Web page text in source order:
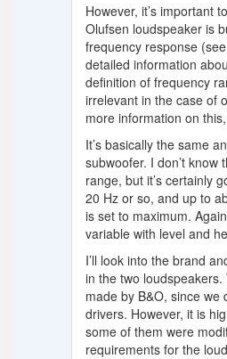
However, it’s important
Olufsen loudspeaker is
frequency response
detailed information
definition of frequency
irrelevant in the case of
more information on
It’s basically the same
subwoofer. I don’t know
range, but it’s certainly
20 Hz or so, and up to
is set to maximum.
variable with level and
I’ll look into the brand
in the two loudspeakers.
made by B&O, since we
drivers. However, it is
some of them were
requirements for the